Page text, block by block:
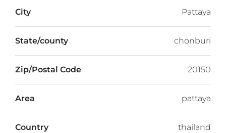
City Pattaya
State/county chonburi
Zip/Postal Code 20150
Area pattaya
Country thailand